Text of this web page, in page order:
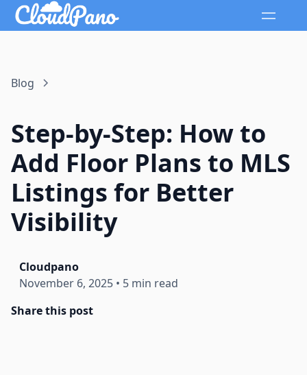
Blog
Step-by-Step: How to
Add Floor Plans to MLS
Listings for Better
Visibility
Cloudpano
November 6, 2025 • 5 min read
Share this post